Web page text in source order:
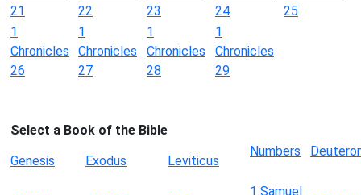
21
22
23
24
25
1
Chronicles
26
1
Chronicles
27
1
Chronicles
28
1
Chronicles
29
Select a Book of the Bible
Genesis
Exodus Leviticus
Numbers
1 Samuel